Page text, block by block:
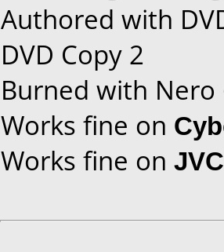
Authored with
DVD Copy 2
Burned with Nero
Works fine on
Works fine on